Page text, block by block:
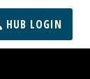
HUB LOGIN